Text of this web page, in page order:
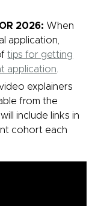
2026: When
application,
tips for getting
application.
explainers
from the
include links in
cohort each